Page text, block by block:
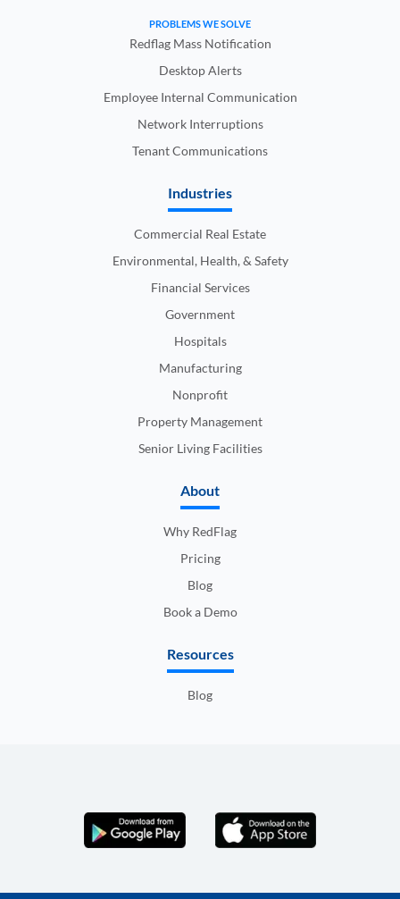
PROBLEMS WE SOLVE
Redflag Mass Notification
Desktop Alerts
Employee Internal Communication
Network Interruptions
Tenant Communications
Industries
Commercial Real Estate
Environmental, Health, & Safety
Financial Services
Government
Hospitals
Manufacturing
Nonprofit
Property Management
Senior Living Facilities
About
Why RedFlag
Pricing
Blog
Book a Demo
Resources
Blog